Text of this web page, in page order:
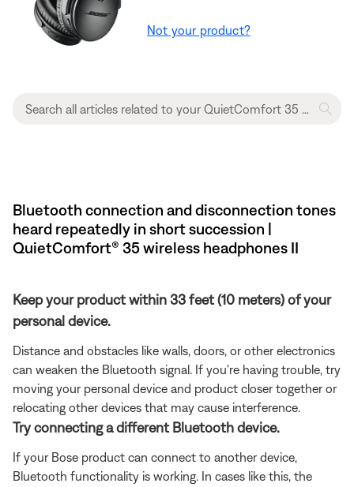
Not your product?
Bluetooth connection and disconnection tones
heard repeatedly in short succession |
QuietComfort® 35 wireless headphones II
Keep your product within 33 feet (10 meters) of your
personal device.
Distance and obstacles like walls, doors, or other electronics
can weaken the Bluetooth signal. If you're having trouble, try
moving your personal device and product closer together or
relocating other devices that may cause interference.
Try connecting a different Bluetooth device.
If your Bose product can connect to another device,
Bluetooth functionality is working. In cases like this, the